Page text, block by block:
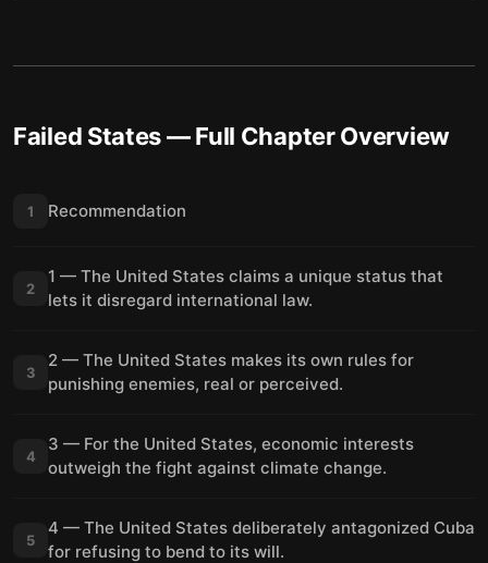
Failed States— Full Chapter Overview
1 Recommendation
2
1 — The United States claims a unique status that
lets it disregard international law.
3
2 — The United States makes its own rules for
punishing enemies, real or perceived.
4
3 — For the United States, economic interests
outweigh the fight against climate change.
5
4 — The United States deliberately antagonized Cuba
for refusing to bend to its will.